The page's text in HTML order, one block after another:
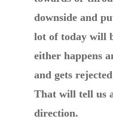
downside and
lot of today will
either happens
and gets
That will tell us
direction.